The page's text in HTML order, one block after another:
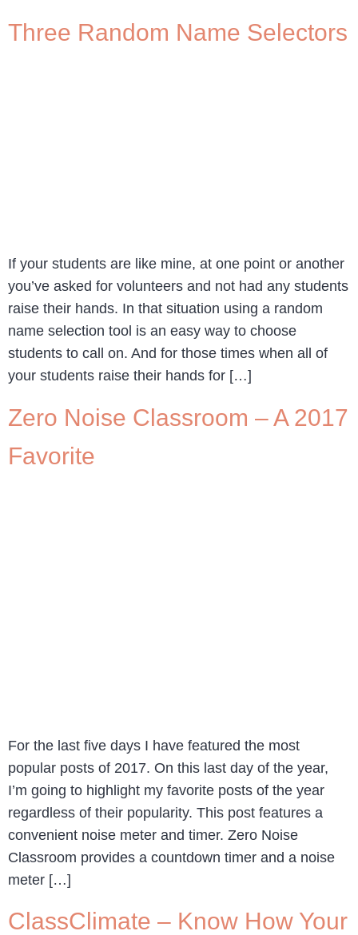
Three Random Name Selectors
If your students are like mine, at one point or another
you’ve asked for volunteers and not had any students
raise their hands. In that situation using a random
name selection tool is an easy way to choose
students to call on. And for those times when all of
your students raise their hands for […]
Zero Noise Classroom – A 2017
Favorite
For the last five days I have featured the most
popular posts of 2017. On this last day of the year,
I’m going to highlight my favorite posts of the year
regardless of their popularity. This post features a
convenient noise meter and timer. Zero Noise
Classroom provides a countdown timer and a noise
meter […]
ClassClimate – Know How Your